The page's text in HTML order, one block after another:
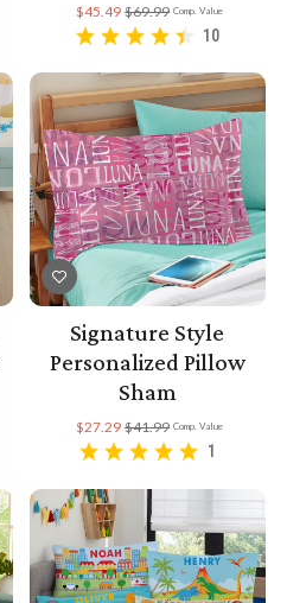
Comp. Value
$69.99
$45.49
10
Signature Style
Personalized Pillow
Sham
Comp. Value
$41.99
$27.29
1